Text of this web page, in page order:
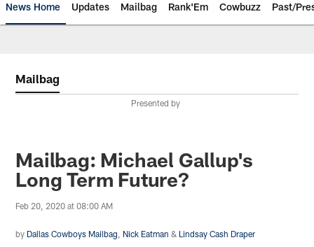
News Home Updates Mailbag Rank'Em Cowbuzz Past/
Mailbag
Presented by
Mailbag: Michael Gallup's
Long Term Future?
Feb 20, 2020 at 08:00 AM
by Dallas Cowboys Mailbag Nick Eatman & Lindsay Cash Draper